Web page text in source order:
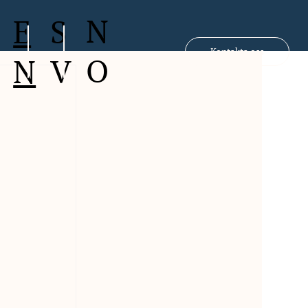
Kontakta oss
E
N
S
V
N
O